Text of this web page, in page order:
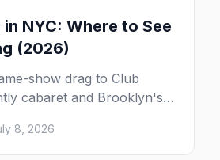
NYC: Where to See
(2026)
show drag to Club
cabaret and Brooklyn's
here's where to see drag
which night to go.
8, 2026